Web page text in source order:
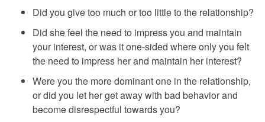
Did you give too much or too little to the relationship?
Did she feel the need to impress you and maintain
your interest, or was it one-sided where only you felt
the need to impress her and maintain her interest?
Were you the more dominant one in the relationship,
or did you let her get away with bad behavior and
become disrespectful towards you?